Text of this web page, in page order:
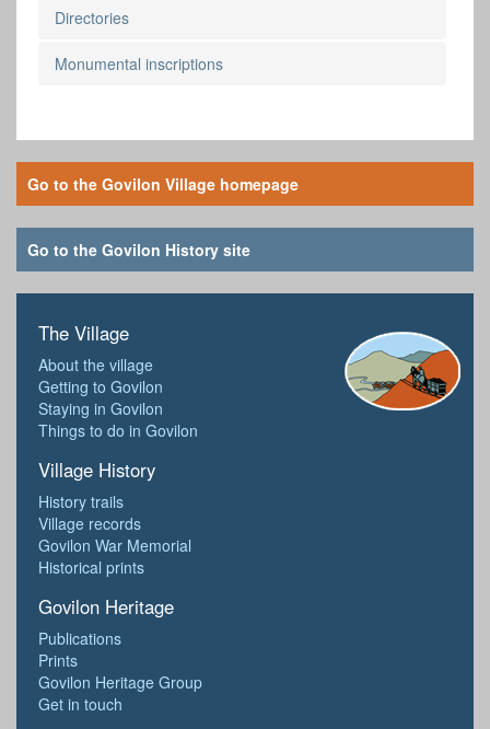
Directories
Monumental inscriptions
Go to the Govilon Village homepage
Go to the Govilon History site
The Village
About the village
Getting to Govilon
Staying in Govilon
Things to do in Govilon
Village History
History trails
Village records
Govilon War Memorial
Historical prints
Govilon Heritage
Publications
Prints
Govilon Heritage Group
Get in touch